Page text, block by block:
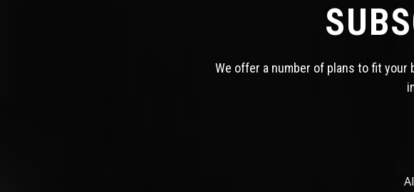
We offer a number of plans to fit your